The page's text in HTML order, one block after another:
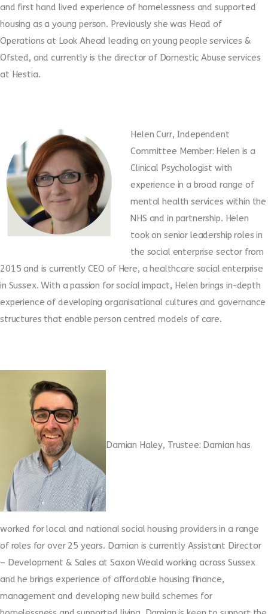
and first hand lived experience of homelessness and supported
housing as a young person. Previously she was Head of
Operations at Look Ahead leading on young people services &
Ofsted, and currently is the director of Domestic Abuse services
at Hestia.
Helen Curr, Independent
Committee Member: Helen is a
Clinical Psychologist with
experience in a broad range of
mental health services within the
NHS and in partnership. Helen
took on senior leadership roles in
the social enterprise sector from
2015 and is currently CEO of Here, a healthcare social enterprise
in Sussex. With a passion for social impact, Helen brings in-depth
experience of developing organisational cultures and governance
structures that enable person centred models of care.
Damian Haley, Trustee: Damian has
worked for local and national social housing providers in a range
of roles for over 25 years. Damian is currently Assistant Director
– Development & Sales at Saxon Weald working across Sussex
and he brings experience of affordable housing finance,
management and developing new build schemes for